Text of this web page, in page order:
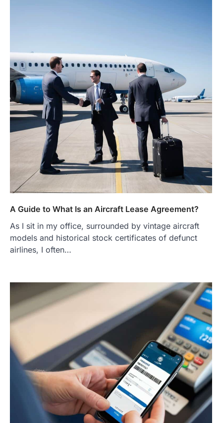
A Guide to What Is an Aircraft Lease Agreement?
As I sit in my office, surrounded by vintage aircraft
models and historical stock certificates of defunct
airlines, I often…